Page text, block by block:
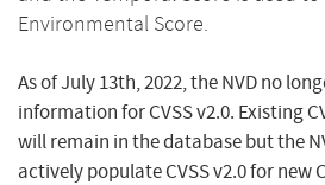
Environmental Score.
As of July 13th, 2022, the NVD no
information for CVSS v2.0. Existing
will remain in the database but the
actively populate CVSS v2.0 for new